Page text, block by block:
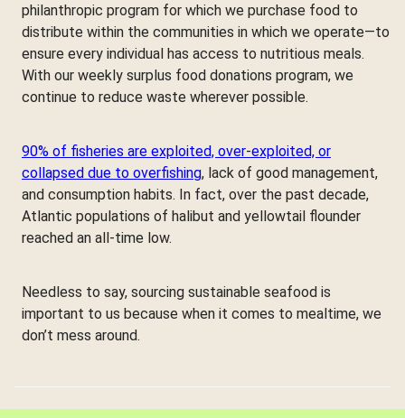
philanthropic program for which we purchase food to
distribute within the communities in which we operate—to
ensure every individual has access to nutritious meals.
With our weekly surplus food donations program, we
continue to reduce waste wherever possible.
90% of fisheries are exploited, over-exploited, or
collapsed due to overfishing, lack of good management,
and consumption habits. In fact, over the past decade,
Atlantic populations of halibut and yellowtail flounder
reached an all-time low.
Needless to say, sourcing sustainable seafood is
important to us because when it comes to mealtime, we
don’t mess around.